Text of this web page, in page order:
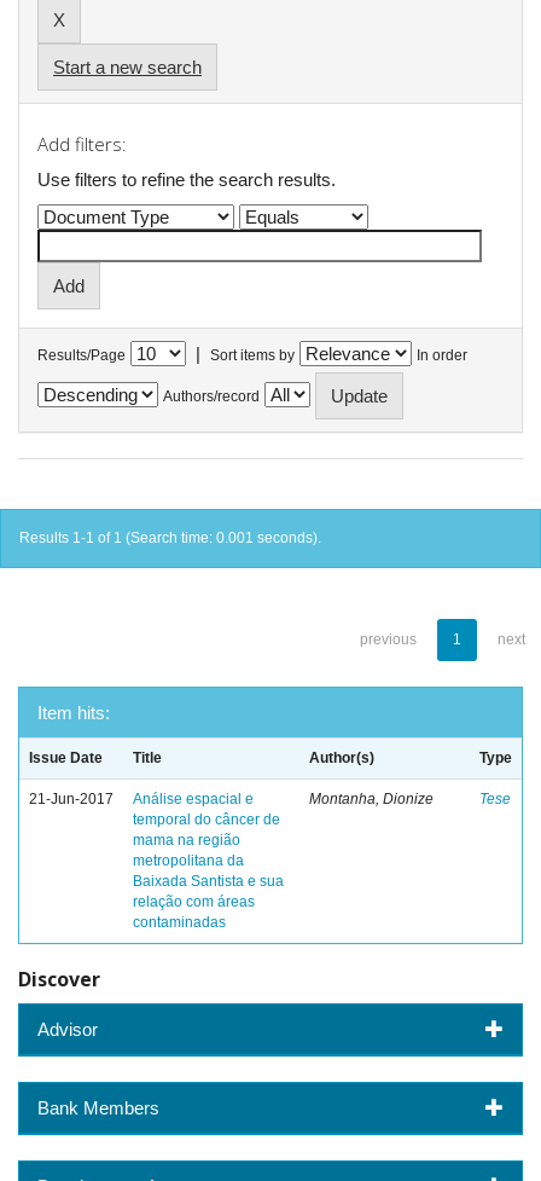
Start a new search
Add filters:
Use filters to refine the search results.
Results/Page | Sort items by In order
Authors/record
Results 1-1 of 1 (Search time: 0.001 seconds).
previous 1 next
Item hits:
Issue Date Title Author(s) Type
21-Jun-2017
Análise espacial e
temporal do câncer de
mama na região
metropolitana da
Baixada Santista e sua
relação com áreas
contaminadas
Montanha, Dionize Tese
Discover
Advisor
Bank Members